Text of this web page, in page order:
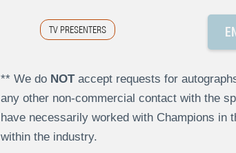
TV PRESENTERS
** We do NOTaccept requests for
any other non-commercial contact with the
have necessarily worked with Champions in
within the industry.